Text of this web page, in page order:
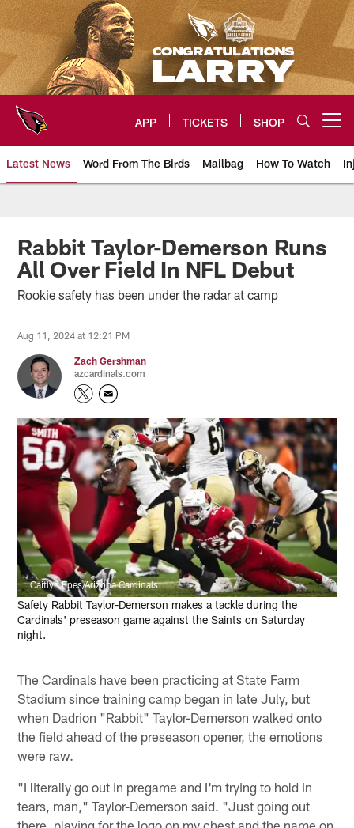
Skip
to
main
content
APP TICKETS SHOP
Latest News Word From The Birds Mailbag How To Watch
Arizona Cardinals Home: The
Rabbit Taylor-Demerson Runs
All Over Field In NFL Debut
Rookie safety has been under the radar at camp
Aug 11, 2024 at 12:21 PM
Zach Gershman
azcardinals.com
Caitlyn Epes/Arizona Cardinals
Safety Rabbit Taylor-Demerson makes a tackle during the
Cardinals' preseason game against the Saints on Saturday
night.
The Cardinals have been practicing at State Farm
Stadium since training camp began in late July, but
when Dadrion "Rabbit" Taylor-Demerson walked onto
the field ahead of the preseason opener, the emotions
were raw.
"I literally go out in pregame and I'm trying to hold in
tears, man," Taylor-Demerson said. "Just going out
there, playing for the logo on my chest and the name on